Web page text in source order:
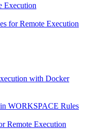
Execution
for Remote Execution
with Docker
WORKSPACE Rules
Remote Execution